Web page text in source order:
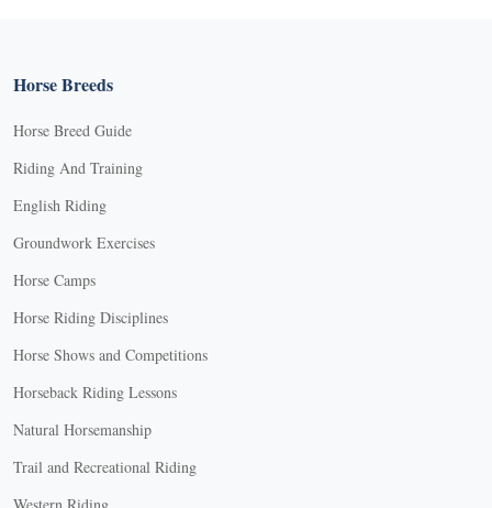
Horse Breeds
Horse Breed Guide
Riding And Training
English Riding
Groundwork Exercises
Horse Camps
Horse Riding Disciplines
Horse Shows and Competitions
Horseback Riding Lessons
Natural Horsemanship
Trail and Recreational Riding